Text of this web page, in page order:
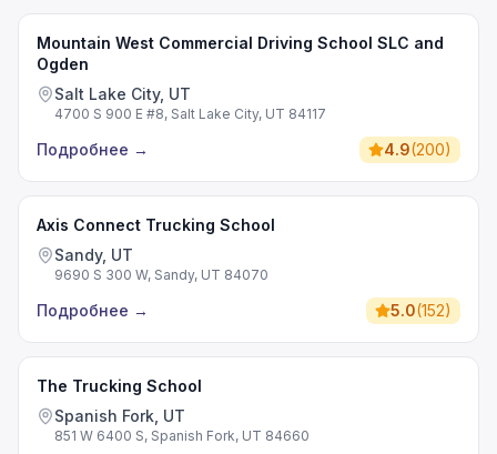
Mountain West Commercial Driving School SLC and
Ogden
Salt Lake City, UT
4700 S 900 E #8, Salt Lake City, UT 84117
Подробнее → 4.9(200)
Axis Connect Trucking School
Sandy, UT
9690 S 300 W, Sandy, UT 84070
Подробнее → 5.0(152)
The Trucking School
Spanish Fork, UT
851 W 6400 S, Spanish Fork, UT 84660